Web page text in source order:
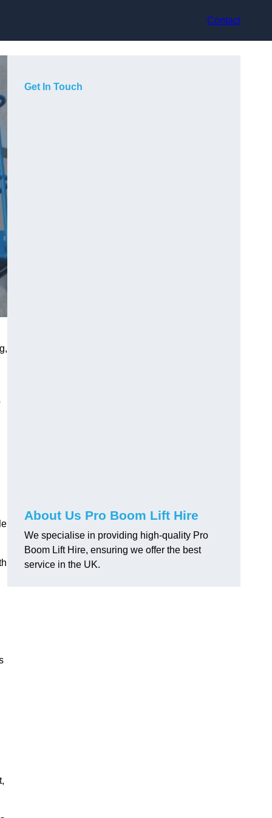
Contact
Get In Touch
About Us Pro Boom Lift Hire
We specialise in providing high-quality Pro
Boom Lift Hire, ensuring we offer the best
service in the UK.